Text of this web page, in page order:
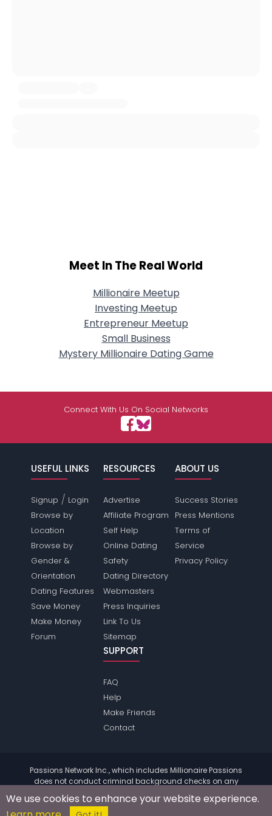
Meet In The Real World
Millionaire Meetup
Investing Meetup
Entrepreneur Meetup
Small Business
Mystery Millionaire Dating Game
Connect With Us On Social Networks
USEFUL LINKS
Signup / Login
Browse by
Location
Browse by
Gender &
Orientation
Dating Features
Save Money
Make Money
Forum
RESOURCES
Advertise
Affiliate Program
Self Help
Online Dating
Safety
Dating Directory
Webmasters
Press Inquiries
Link To Us
Sitemap
ABOUT US
Success Stories
Press Mentions
Terms of
Service
Privacy Policy
SUPPORT
FAQ
Help
Make Friends
Contact
Passions Network Inc., which includes Millionaire Passions
does not conduct criminal background checks on any
members. Please review the
of the site for further
information.
We use cookies to enhance your website experience.